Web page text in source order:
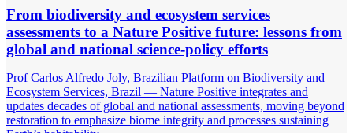
From biodiversity and ecosystem services
assessments to a Nature Positive future: lessons from
global and national science-policy efforts
Prof Carlos Alfredo Joly, Brazilian Platform on Biodiversity and
Ecosystem Services, Brazil — Nature Positive integrates and
updates decades of global and national assessments, moving beyond
restoration to emphasize biome integrity and processes sustaining